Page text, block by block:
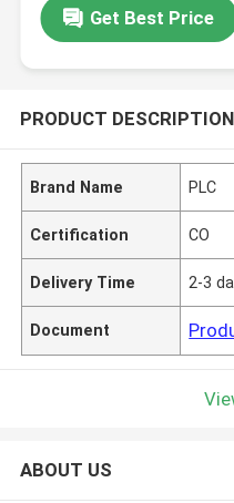
Get Best Price
PRODUCT DESCRIPTION
Brand Name PLC
Certification CO
Delivery Time 2-3
Document
ABOUT US